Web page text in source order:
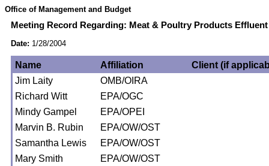
Office of Management and Budget
Meeting Record Regarding: Meat & Poultry Products
Date: 1/28/2004
Name Affiliation
Client (if
Jim Laity
OMB/OIRA
Richard Witt
EPA/OGC
Mindy Gampel
EPA/OPEI
Marvin B. Rubin
EPA/OW/OST
Samantha Lewis
EPA/OW/OST
Mary Smith
EPA/OW/OST